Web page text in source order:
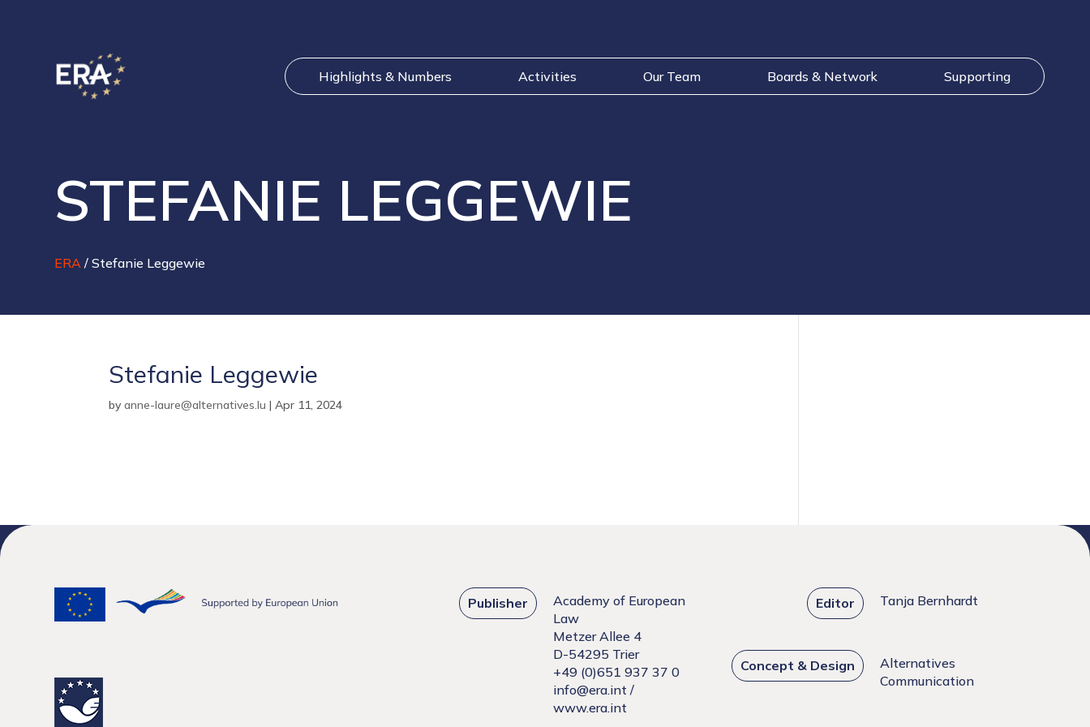
Highlights & Numbers Activities Our Team Boards & Network Supporting
STEFANIE LEGGEWIE
ERA /Stefanie Leggewie
Stefanie Leggewie
byanne-laure@alternatives.lu |Apr 11, 2024
Publisher
Academy of European
Law
Metzer Allee 4
D-54295 Trier
+49 (0)651 937 37 0
info@era.int /
www.era.int
Editor Tanja Bernhardt
Concept & Design
Alternatives
Communication